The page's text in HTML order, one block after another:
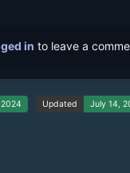
in to leave a
Updated July 14,